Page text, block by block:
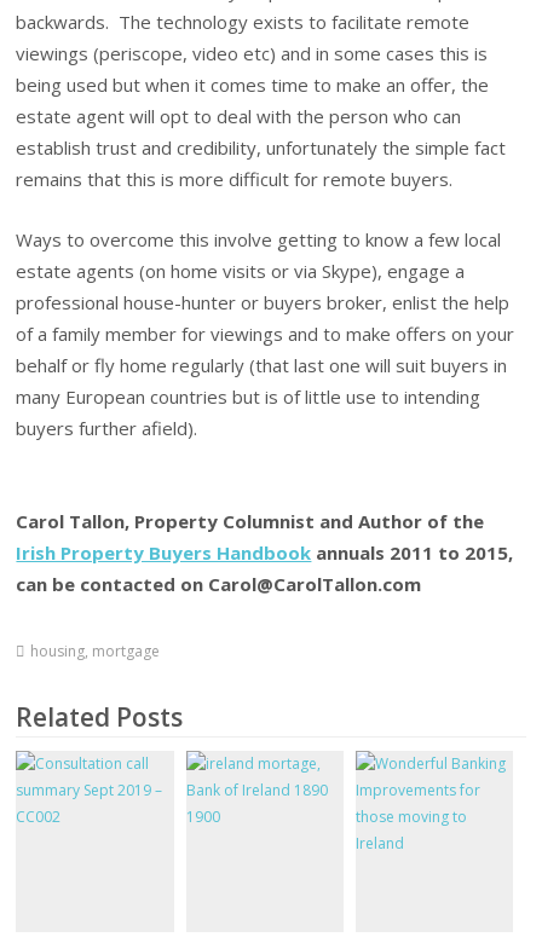
backwards. The technology exists to facilitate remote
viewings (periscope, video etc) and in some cases this is
being used but when it comes time to make an offer, the
estate agent will opt to deal with the person who can
establish trust and credibility, unfortunately the simple fact
remains that this is more difficult for remote buyers.
Ways to overcome this involve getting to know a few local
estate agents (on home visits or via Skype), engage a
professional house-hunter or buyers broker, enlist the help
of a family member for viewings and to make offers on your
behalf or fly home regularly (that last one will suit buyers in
many European countries but is of little use to intending
buyers further afield).
Carol Tallon, Property Columnist and Author of the
Irish Property Buyers Handbook annuals 2011 to 2015,
can be contacted on Carol@CarolTallon.com
housing, mortgage
Related Posts